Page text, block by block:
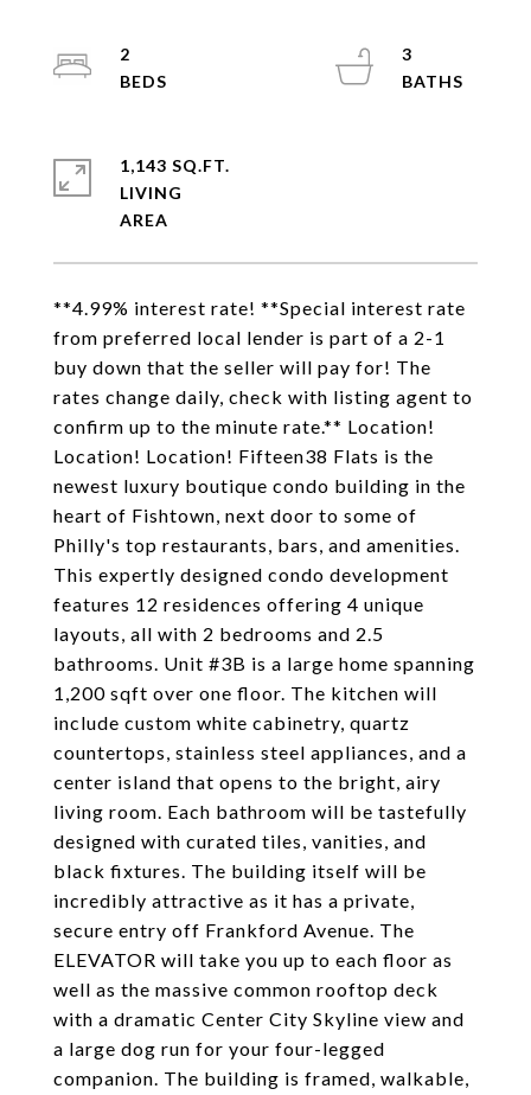
**4.99% interest rate! **Special interest rate
from preferred local lender is part of a 2-1
buy down that the seller will pay for! The
rates change daily, check with listing agent to
confirm up to the minute rate.** Location!
Location! Location! Fifteen38 Flats is the
newest luxury boutique condo building in the
heart of Fishtown, next door to some of
Philly's top restaurants, bars, and amenities.
This expertly designed condo development
features 12 residences offering 4 unique
layouts, all with 2 bedrooms and 2.5
bathrooms. Unit #3B is a large home spanning
1,200 sqft over one floor. The kitchen will
include custom white cabinetry, quartz
countertops, stainless steel appliances, and a
center island that opens to the bright, airy
living room. Each bathroom will be tastefully
designed with curated tiles, vanities, and
black fixtures. The building itself will be
incredibly attractive as it has a private,
secure entry off Frankford Avenue. The
ELEVATOR will take you up to each floor as
well as the massive common rooftop deck
with a dramatic Center City Skyline view and
a large dog run for your four-legged
companion. The building is framed, walkable,
2
3
1,143 SQ.FT.
LIVING